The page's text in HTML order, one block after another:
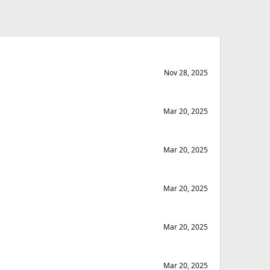
Nov 28, 2025
Mar 20, 2025
Mar 20, 2025
Mar 20, 2025
Mar 20, 2025
Mar 20, 2025